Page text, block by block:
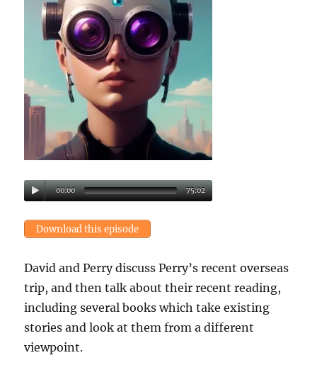
00:00 75:02
Download this episode
David and Perry discuss Perry’s recent overseas
trip, and then talk about their recent reading,
including several books which take existing
stories and look at them from a different
viewpoint.